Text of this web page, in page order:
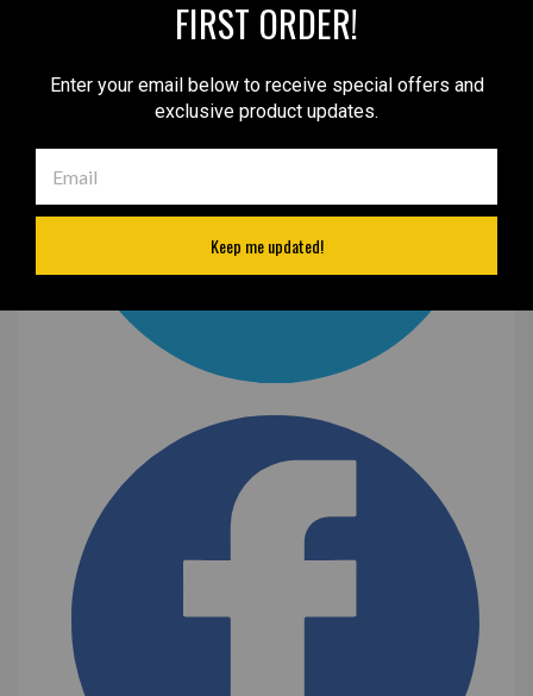
FIRST ORDER!
Enter your email below to receive special offers and
exclusive product updates.
Keep me updated!